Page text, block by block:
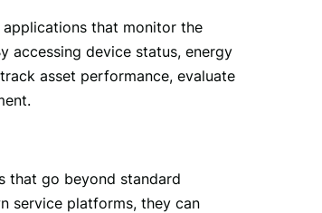
applications that monitor the
accessing device status, energy
asset performance, evaluate
that go beyond standard
service platforms, they can